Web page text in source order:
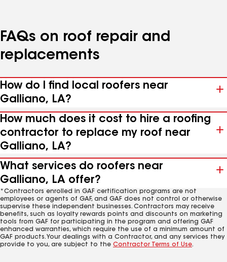
FAQs on roof repair and
replacements
How do I find local roofers near
Galliano, LA?
How much does it cost to hire a roofing
contractor to replace my roof near
Galliano, LA?
What services do roofers near
Galliano, LA offer?
*Contractors enrolled in GAF certification programs are not
employees or agents of GAF, and GAF does not control or otherwise
supervise these independent businesses. Contractors may receive
benefits, such as loyalty rewards points and discounts on marketing
tools from GAF for participating in the program and offering GAF
enhanced warranties, which require the use of a minimum amount of
GAF products. Your dealings with a Contractor, and any services they
provide to you, are subject to the Contractor Terms of Use.